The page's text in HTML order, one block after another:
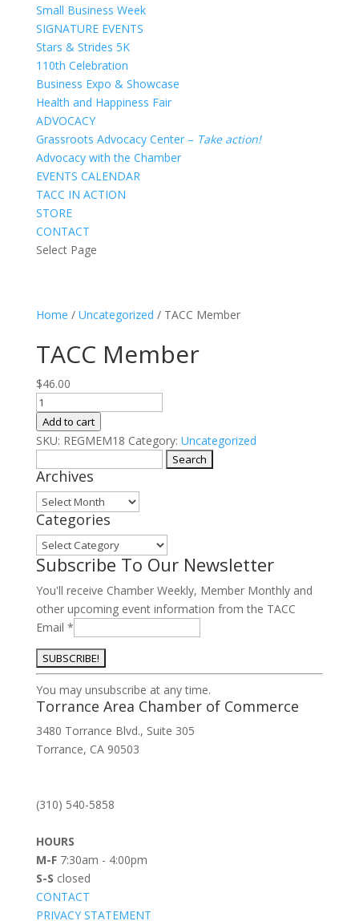
Small Business Week
SIGNATURE EVENTS
Stars & Strides 5K
110th Celebration
Business Expo & Showcase
Health and Happiness Fair
ADVOCACY
Grassroots Advocacy Center – Take action!
Advocacy with the Chamber
EVENTS CALENDAR
TACC IN ACTION
STORE
CONTACT
Select Page
Home / Uncategorized / TACC Member
TACC Member
$46.00
TACC
Member
quantity
Add to cart
SKU: REGMEM18 Category: Uncategorized
for:
Archives
Archives
Categories
Categories
Subscribe To Our Newsletter
You'll receive Chamber Weekly, Member Monthly and
other upcoming event information from the TACC
Email *
Constant
Contact
Use.
Please
leave
blank.
You may unsubscribe at any time.
Torrance Area Chamber of Commerce
3480 Torrance Blvd., Suite 305
Torrance, CA 90503
(310) 540-5858
HOURS
M-F7:30am - 4:00pm
S-S closed
CONTACT
PRIVACY STATEMENT